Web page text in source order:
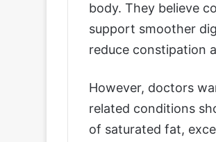
body. They believe
support smoother
reduce constipation
However, doctors
related conditions
of saturated fat,